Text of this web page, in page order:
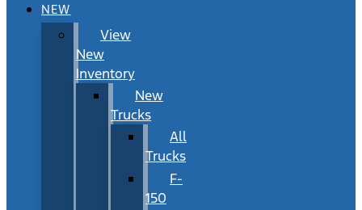
NEW
View
New
Inventory
New
Trucks
All
Trucks
F-
150